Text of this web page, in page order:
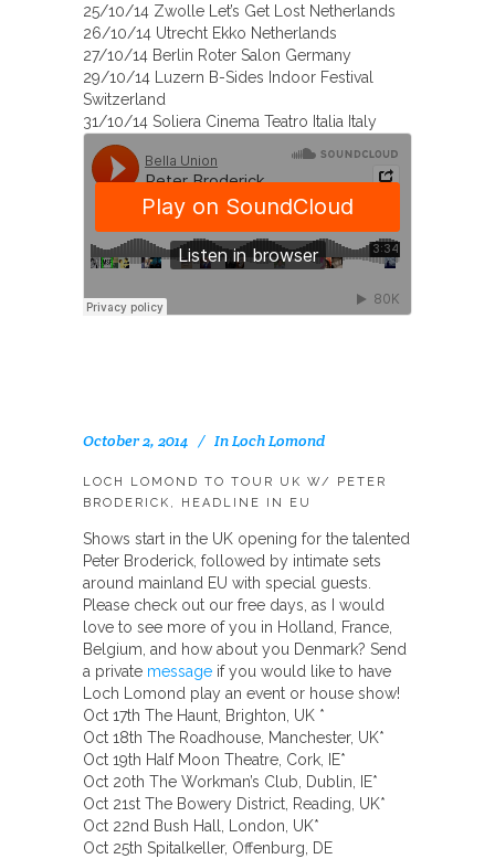
25/10/14 Zwolle Let’s Get Lost Netherlands
26/10/14 Utrecht Ekko Netherlands
27/10/14 Berlin Roter Salon Germany
29/10/14 Luzern B-Sides Indoor Festival
Switzerland
31/10/14 Soliera Cinema Teatro Italia Italy
October 2, 2014 InLoch Lomond
LOCH LOMOND TO TOUR UK W/ PETER
BRODERICK, HEADLINE IN EU
Shows start in the UK opening for the talented
Peter Broderick, followed by intimate sets
around mainland EU with special guests.
Please check out our free days, as I would
love to see more of you in Holland, France,
Belgium, and how about you Denmark? Send
a private message if you would like to have
Loch Lomond play an event or house show!
Oct 17th The Haunt, Brighton, UK *
Oct 18th The Roadhouse, Manchester, UK*
Oct 19th Half Moon Theatre, Cork, IE*
Oct 20th The Workman’s Club, Dublin, IE*
Oct 21st The Bowery District, Reading, UK*
Oct 22nd Bush Hall, London, UK*
Oct 25th Spitalkeller, Offenburg, DE